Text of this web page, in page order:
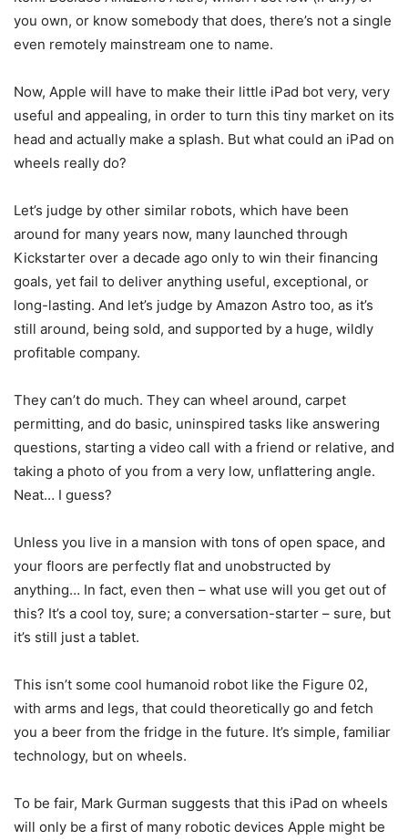
you own, or know somebody that does, there’s not a single
even remotely mainstream one to name.
Now, Apple will have to make their little iPad bot very, very
useful and appealing, in order to turn this tiny market on its
head and actually make a splash. But what could an iPad on
wheels really do?
Let’s judge by other similar robots, which have been
around for many years now, many launched through
Kickstarter over a decade ago only to win their financing
goals, yet fail to deliver anything useful, exceptional, or
long-lasting. And let’s judge by Amazon Astro too, as it’s
still around, being sold, and supported by a huge, wildly
profitable company.
They can’t do much. They can wheel around, carpet
permitting, and do basic, uninspired tasks like answering
questions, starting a video call with a friend or relative, and
taking a photo of you from a very low, unflattering angle.
Neat… I guess?
Unless you live in a mansion with tons of open space, and
your floors are perfectly flat and unobstructed by
anything… In fact, even then – what use will you get out of
this? It’s a cool toy, sure; a conversation-starter – sure, but
it’s still just a tablet.
This isn’t some cool humanoid robot like the Figure 02,
with arms and legs, that could theoretically go and fetch
you a beer from the fridge in the future. It’s simple, familiar
technology, but on wheels.
To be fair, Mark Gurman suggests that this iPad on wheels
will only be a first of many robotic devices Apple might be